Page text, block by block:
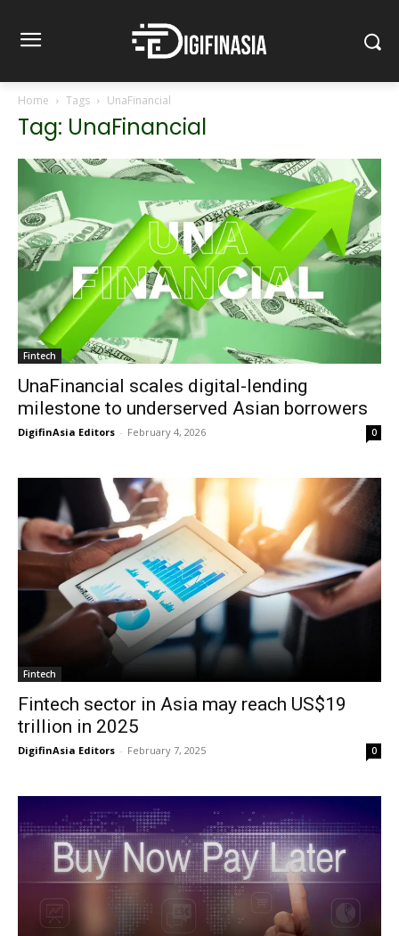
Home Tags UnaFinancial
Tag: UnaFinancial
Fintech
UnaFinancial scales digital-lending
milestone to underserved Asian borrowers
DigifinAsia Editors - February 4, 2026 0
Fintech
Fintech sector in Asia may reach US$19
trillion in 2025
DigifinAsia Editors - February 7, 2025 0